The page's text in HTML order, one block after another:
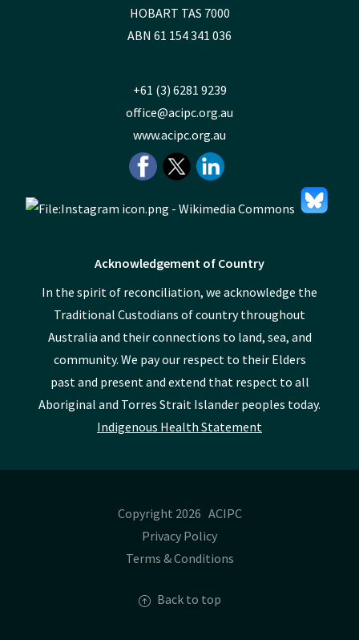
HOBART TAS 7000
ABN 61 154 341 036
+61 (3) 6281 9239
office@acipc.org.au
www.acipc.org.au
Acknowledgement of Country
In the spirit of reconciliation, we acknowledge the
Traditional Custodians of country throughout
Australia and their connections to land, sea, and
community. We pay our respect to their Elders
past and present and extend that respect to all
Aboriginal and Torres Strait Islander peoples today.
Indigenous Health Statement
Copyright 2026 ACIPC
Privacy Policy
Terms & Conditions
Back to top